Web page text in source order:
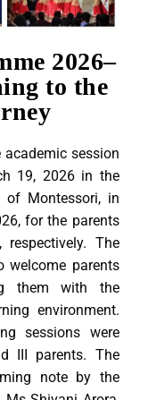
2026–
to the
session
19, 2026 in the
of Montessori, in
for the parents
The
welcome parents
them with the
environment.
sessions were
III parents. The
note by the